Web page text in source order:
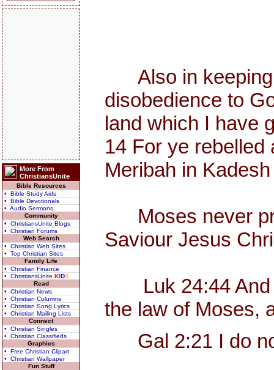
More From
ChristiansUnite
Bible Resources
• Bible Study Aids
• Bible Devotionals
• Audio Sermons
Community
• ChristiansUnite Blogs
• Christian Forums
Web Search
• Christian Web Sites
• Top Christian Sites
Family Life
• Christian Finance
• ChristiansUnite KIDS
Read
• Christian News
• Christian Columns
• Christian Song Lyrics
• Christian Mailing Lists
Connect
• Christian Singles
• Christian Classifieds
Graphics
• Free Christian Clipart
• Christian Wallpaper
Fun Stuff
Also in keeping
disobedience to
land which I have
14 For ye rebelled
Meribah in
Moses never
Saviour Jesus
Luk 24:44 And
the law of Moses,
Gal 2:21 I do not